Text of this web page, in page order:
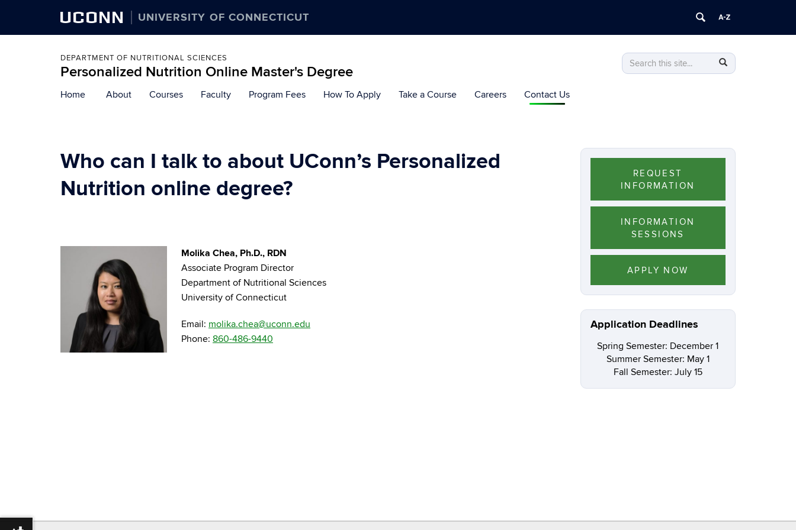
UCONN UNIVERSITY OF CONNECTICUT
DEPARTMENT OF NUTRITIONAL SCIENCES
Personalized Nutrition Online Master's Degree
Search
this
Search
in
Search
to
Home About Courses Faculty Program Fees How To Apply Take a Course Careers Contact Us
Who can I talk to about UConn’s Personalized
Nutrition online degree?
Molika Chea, Ph.D., RDN
Associate Program Director
Department of Nutritional Sciences
University of Connecticut
Email: molika.chea@uconn.edu
Phone: 860-486-9440
REQUEST
INFORMATION
INFORMATION
SESSIONS
APPLY NOW
Application Deadlines
Spring Semester: December 1
Summer Semester: May 1
Fall Semester: July 15